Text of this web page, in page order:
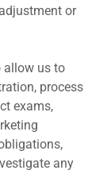
or
allow us to
process
exams,
any